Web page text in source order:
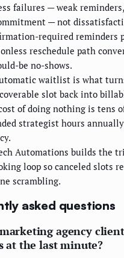
failures — weak
— not
required reminders
reschedule path
be no-shows.
waitlist is what
slot back into
of doing nothing is tens
strategist hours
Automations builds the
loop so canceled slots
scrambling.
asked questions
agency
at the last minute?